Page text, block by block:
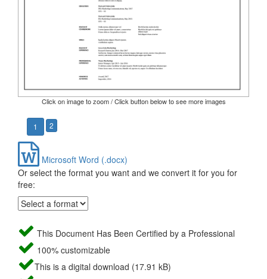
Click on image to zoom / Click button below to see more images
1 2
Microsoft Word (.docx)
Or select the format you want and we convert it for you for
free:
This Document Has Been Certified by a Professional
100% customizable
This is a digital download (17.91 kB)